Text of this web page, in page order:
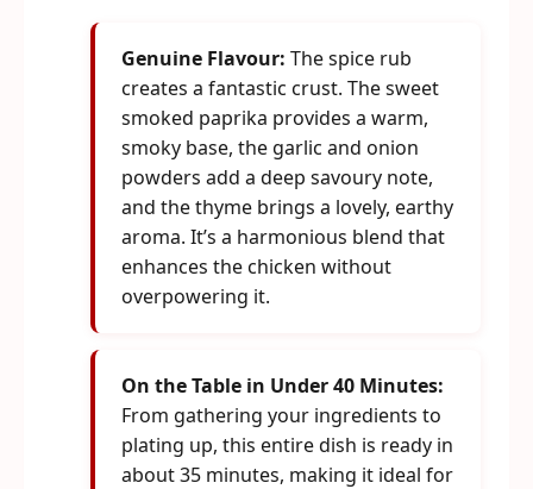
Genuine Flavour: The spice rub
creates a fantastic crust. The sweet
smoked paprika provides a warm,
smoky base, the garlic and onion
powders add a deep savoury note,
and the thyme brings a lovely, earthy
aroma. It’s a harmonious blend that
enhances the chicken without
overpowering it.
On the Table in Under 40 Minutes:
From gathering your ingredients to
plating up, this entire dish is ready in
about 35 minutes, making it ideal for